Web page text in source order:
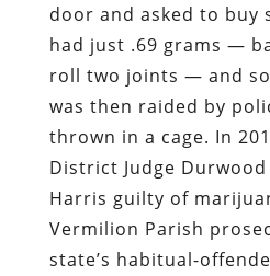
door and asked to buy
had just .69 grams —
roll two joints — and
was then raided by
thrown in a cage. In
District Judge
Harris guilty of
Vermilion Parish
state’s habitual-